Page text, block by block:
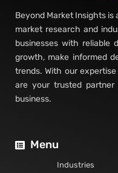
Beyond Market Insights
market research and
businesses with reliable
growth, make informed
trends. With our
are your trusted
business.
Menu
Industries